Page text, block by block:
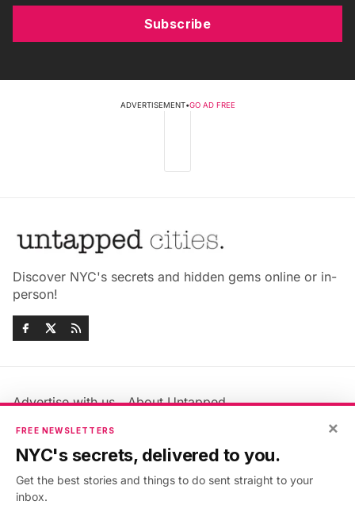
Subscribe
ADVERTISEMENT•GO AD FREE
Discover NYC's secrets and hidden gems online or in-
person!
Advertise with us
About Untapped
Jobs & Internships
Members FAQ
Privacy Policy
Accessibility Statement
×
FREE NEWSLETTERS
NYC's secrets, delivered to you.
Get the best stories and things to do sent straight to your
inbox.